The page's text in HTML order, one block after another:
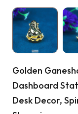
Golden
Dashboard
Desk Decor,